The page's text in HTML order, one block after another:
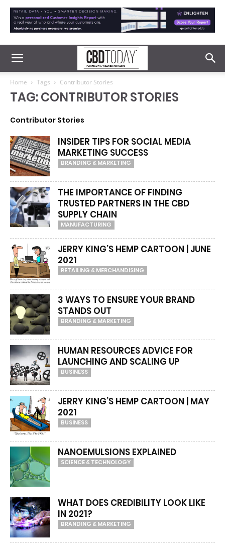
Home Tags Contributor Stories
TAG: CONTRIBUTOR STORIES
Contributor Stories
INSIDER TIPS FOR SOCIAL MEDIA
MARKETING SUCCESS
BRANDING & MARKETING
THE IMPORTANCE OF FINDING
TRUSTED PARTNERS IN THE CBD
SUPPLY CHAIN
MANUFACTURING
JERRY KING’S HEMP CARTOON | JUNE
2021
RETAILING & MERCHANDISING
3 WAYS TO ENSURE YOUR BRAND
STANDS OUT
BRANDING & MARKETING
HUMAN RESOURCES ADVICE FOR
LAUNCHING AND SCALING UP
BUSINESS
JERRY KING’S HEMP CARTOON | MAY
2021
BUSINESS
NANOEMULSIONS EXPLAINED
SCIENCE & TECHNOLOGY
WHAT DOES CREDIBILITY LOOK LIKE
IN 2021?
BRANDING & MARKETING